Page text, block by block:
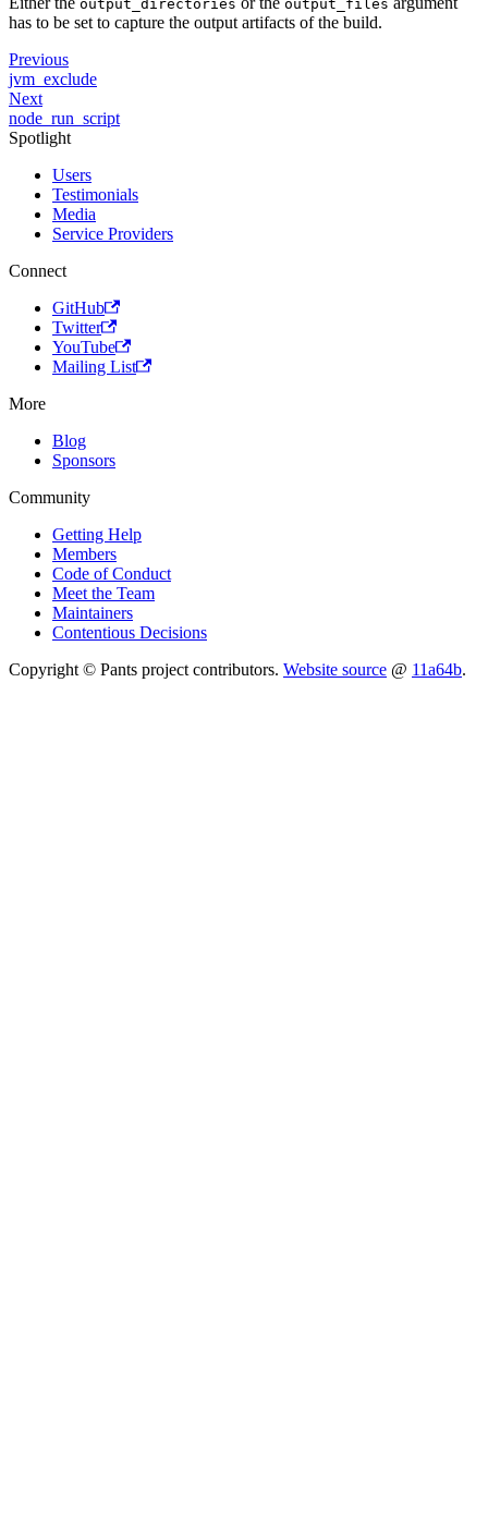
output_directories output_files
has to be set to capture the output artifacts of the build.
Previous
jvm_exclude
Next
node_run_script
Spotlight
Users
Testimonials
Media
Service Providers
Connect
GitHub
Twitter
YouTube
Mailing List
More
Blog
Sponsors
Community
Getting Help
Members
Code of Conduct
Meet the Team
Maintainers
Contentious Decisions
Copyright © Pants project contributors. Website source @ 11a64b.